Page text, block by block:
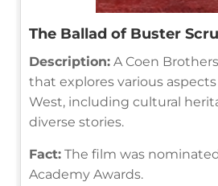
The Ballad of Buster
Description: A Coen
that explores various
West, including cultural
diverse stories.
Fact: The film was
Academy Awards.